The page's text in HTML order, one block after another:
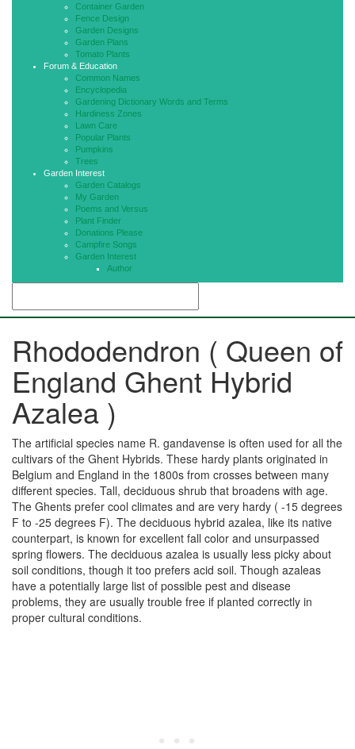
Container Garden
Fence Design
Garden Designs
Garden Plans
Tomato Plants
Forum & Education
Common Names
Encyclopedia
Gardening Dictionary Words and Terms
Hardiness Zones
Lawn Care
Popular Plants
Pumpkins
Trees
Garden Interest
Garden Catalogs
My Garden
Poems and Versus
Plant Finder
Donations Please
Campfire Songs
Garden Interest
Author
Rhododendron ( Queen of
England Ghent Hybrid
Azalea )
The artificial species name R. gandavense is often used for all the
cultivars of the Ghent Hybrids. These hardy plants originated in
Belgium and England in the 1800s from crosses between many
different species. Tall, deciduous shrub that broadens with age.
The Ghents prefer cool climates and are very hardy ( -15 degrees
F to -25 degrees F). The deciduous hybrid azalea, like its native
counterpart, is known for excellent fall color and unsurpassed
spring flowers. The deciduous azalea is usually less picky about
soil conditions, though it too prefers acid soil. Though azaleas
have a potentially large list of possible pest and disease
problems, they are usually trouble free if planted correctly in
proper cultural conditions.